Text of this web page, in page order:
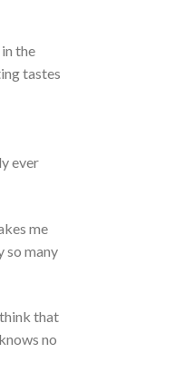
the
tastes
ever
me
so many
that
no